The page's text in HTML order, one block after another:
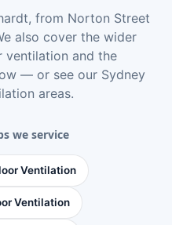
from Norton Street
also cover the wider
ventilation and the
— or see our Sydney
areas.
we service
Ventilation
Ventilation